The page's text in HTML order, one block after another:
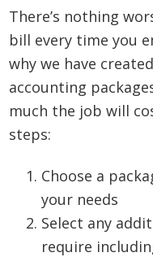
There’s nothing
bill every time you
why we have
accounting
much the job will
steps:
Choose a
your needs
Select any
require